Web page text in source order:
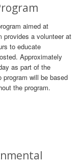
aimed at
provides a volunteer at
to educate
Approximately
as part of the
program will be based
the program.